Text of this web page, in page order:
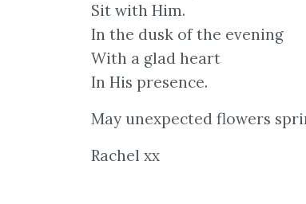
Sit with Him.
In the dusk of the evening
With a glad heart
In His presence.
May unexpected flowers
Rachel xx